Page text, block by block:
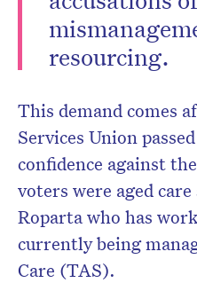
resourcing.
This demand comes
Services Union
confidence against
voters were aged
Roparta who has
currently being
Care (TAS).